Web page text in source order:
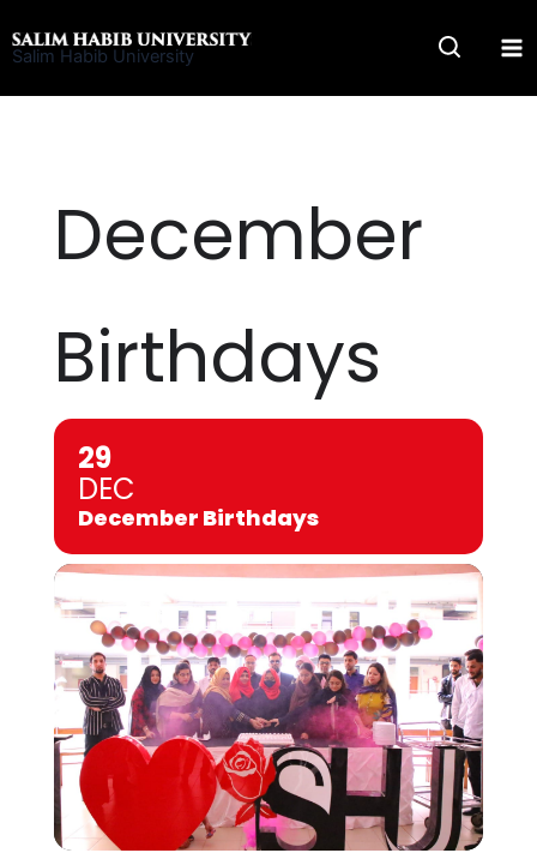
to
Salim Habib University
December
Birthdays
29
DEC
December Birthdays